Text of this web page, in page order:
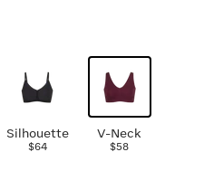
Silhouette
$64
V-Neck
$58